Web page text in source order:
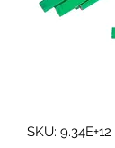
SKU: 9.34E+12